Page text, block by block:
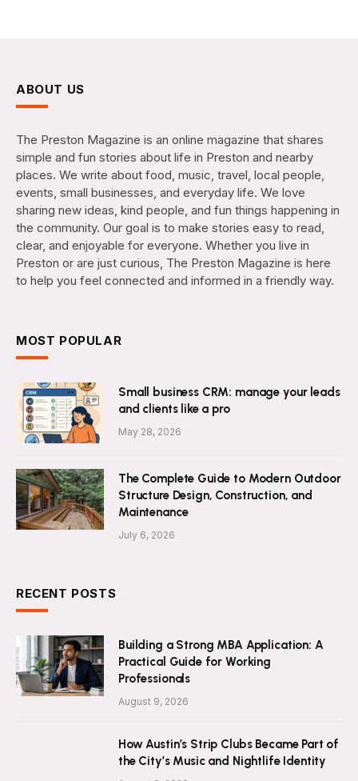
ABOUT US
The Preston Magazine is an online magazine that shares
simple and fun stories about life in Preston and nearby
places. We write about food, music, travel, local people,
events, small businesses, and everyday life. We love
sharing new ideas, kind people, and fun things happening in
the community. Our goal is to make stories easy to read,
clear, and enjoyable for everyone. Whether you live in
Preston or are just curious, The Preston Magazine is here
to help you feel connected and informed in a friendly way.
MOST POPULAR
Small business CRM: manage your leads
and clients like a pro
May 28, 2026
The Complete Guide to Modern Outdoor
Structure Design, Construction, and
Maintenance
July 6, 2026
RECENT POSTS
Building a Strong MBA Application: A
Practical Guide for Working
Professionals
August 9, 2026
How Austin’s Strip Clubs Became Part of
the City’s Music and Nightlife Identity